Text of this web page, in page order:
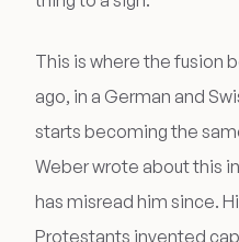
This is where the fusion
ago, in a German and
starts becoming the
Weber wrote about this
has misread him since.
Protestants invented